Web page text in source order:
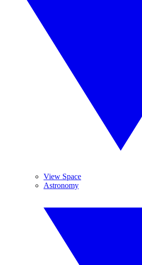
View Space
Astronomy